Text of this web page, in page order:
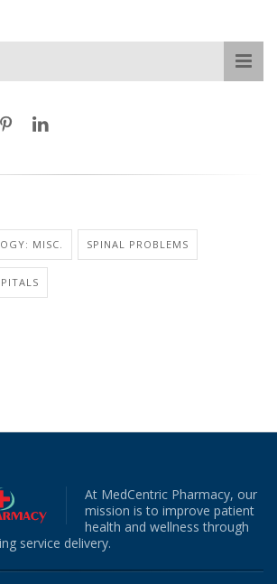
MISC. SPINAL PROBLEMS
At MedCentric Pharmacy, our
mission is to improve patient
health and wellness through
service delivery.